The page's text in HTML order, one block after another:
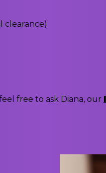
clearance)
free to ask Diana, our